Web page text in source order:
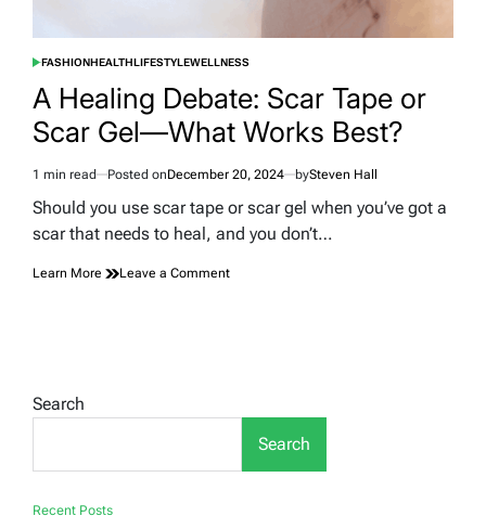
POSTED
FASHIONHEALTHLIFESTYLEWELLNESS
A Healing Debate: Scar Tape or
Scar Gel—What Works Best?
Estimated
read
1 min read Posted onDecember 20, 2024 bySteven Hall
Should you use scar tape or scar gel when you’ve got a
scar that needs to heal, and you don’t…
Learn More Leave a Commenton
What
Search
Search
Recent Posts